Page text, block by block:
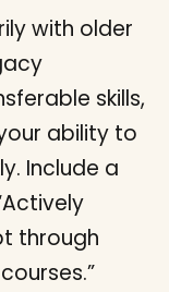
with older
skills,
ability to
Include a
through